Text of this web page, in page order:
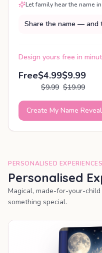
Let family hear the name
Share the name — and
Design yours free in
Free$4.99
$9.99
$9.99
$19.99
Create My Name Reveal
PERSONALISED EXPERIENCES
Personalised
Magical, made-for-your-
something special.